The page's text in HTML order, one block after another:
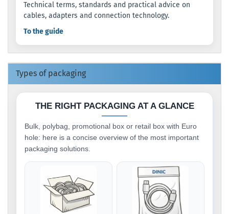
Technical terms, standards and practical advice on
cables, adapters and connection technology.
To the guide
Types of packaging
THE RIGHT PACKAGING AT A GLANCE
Bulk, polybag, promotional box or retail box with Euro
hole: here is a concise overview of the most important
packaging solutions.